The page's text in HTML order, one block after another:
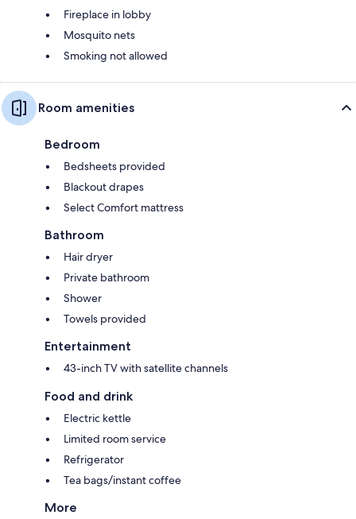
Fireplace in lobby
Mosquito nets
Smoking not allowed
Room amenities
Bedroom
Bedsheets provided
Blackout drapes
Select Comfort mattress
Bathroom
Hair dryer
Private bathroom
Shower
Towels provided
Entertainment
43-inch TV with satellite channels
Food and drink
Electric kettle
Limited room service
Refrigerator
Tea bags/instant coffee
More